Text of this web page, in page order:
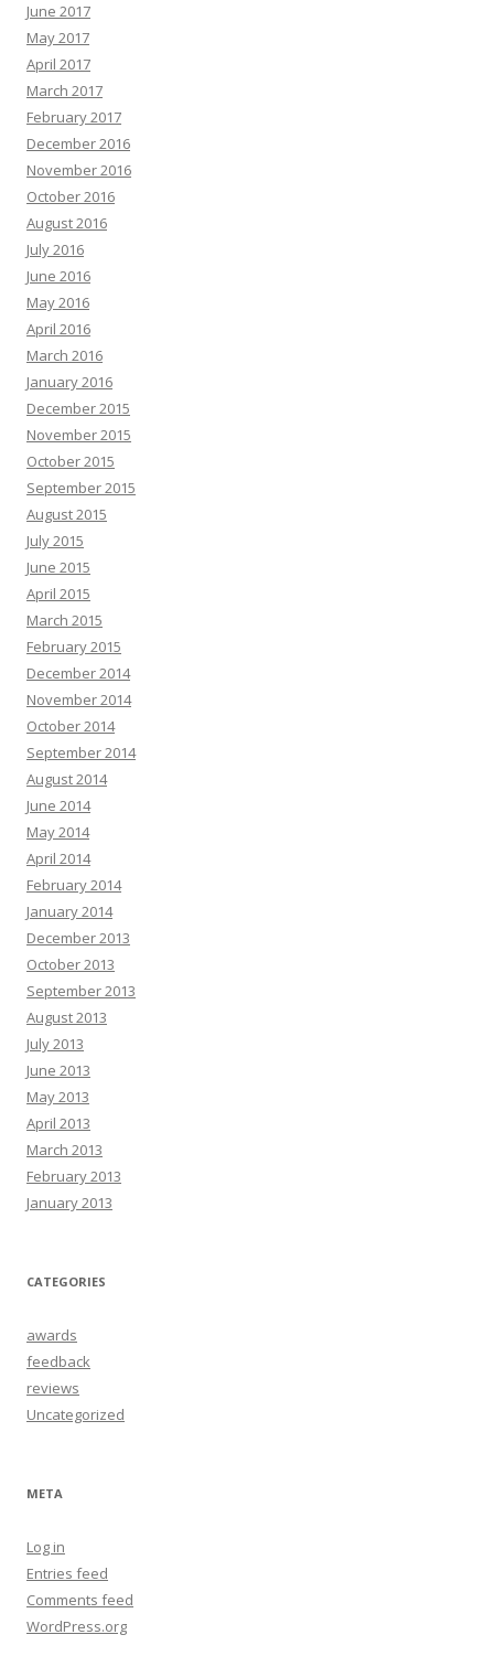
June 2017
May 2017
April 2017
March 2017
February 2017
December 2016
November 2016
October 2016
August 2016
July 2016
June 2016
May 2016
April 2016
March 2016
January 2016
December 2015
November 2015
October 2015
September 2015
August 2015
July 2015
June 2015
April 2015
March 2015
February 2015
December 2014
November 2014
October 2014
September 2014
August 2014
June 2014
May 2014
April 2014
February 2014
January 2014
December 2013
October 2013
September 2013
August 2013
July 2013
June 2013
May 2013
April 2013
March 2013
February 2013
January 2013
CATEGORIES
awards
feedback
reviews
Uncategorized
META
Log in
Entries feed
Comments feed
WordPress.org